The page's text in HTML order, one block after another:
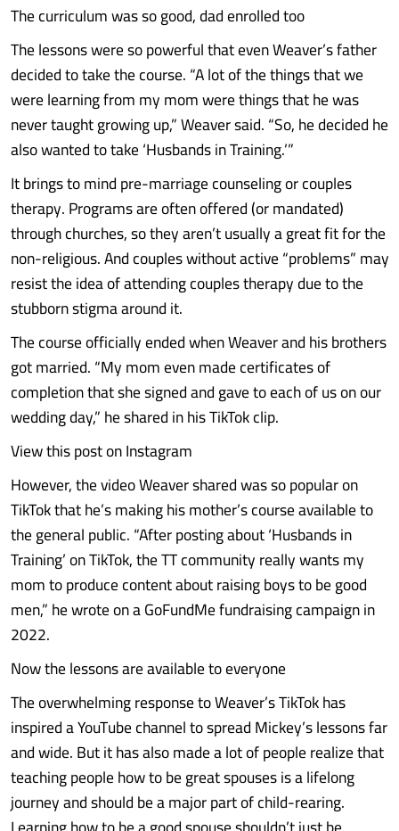
The curriculum was so good, dad enrolled too
The lessons were so powerful that even Weaver’s father
decided to take the course. “A lot of the things that we
were learning from my mom were things that he was
never taught growing up,” Weaver said. “So, he decided he
also wanted to take ‘Husbands in Training.’”
It brings to mind pre-marriage counseling or couples
therapy. Programs are often offered (or mandated)
through churches, so they aren’t usually a great fit for the
non-religious. And couples without active “problems” may
resist the idea of attending couples therapy due to the
stubborn stigma around it.
The course officially ended when Weaver and his brothers
got married. “My mom even made certificates of
completion that she signed and gave to each of us on our
wedding day,” he shared in his TikTok clip.
View this post on Instagram
However, the video Weaver shared was so popular on
TikTok that he’s making his mother’s course available to
the general public. “After posting about ‘Husbands in
Training’ on TikTok, the TT community really wants my
mom to produce content about raising boys to be good
men,” he wrote on a GoFundMe fundraising campaign in
2022.
Now the lessons are available to everyone
The overwhelming response to Weaver’s TikTok has
inspired a YouTube channel to spread Mickey’s lessons far
and wide. But it has also made a lot of people realize that
teaching people how to be great spouses is a lifelong
journey and should be a major part of child-rearing.